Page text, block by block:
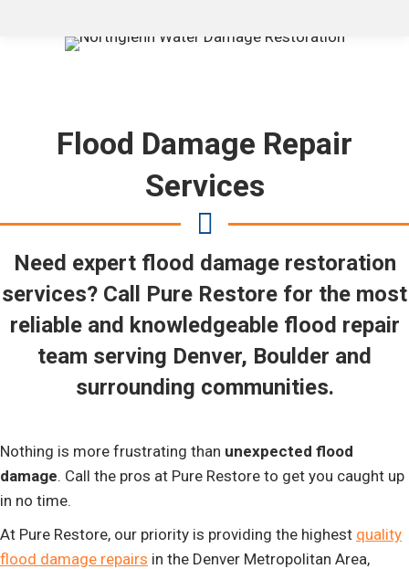
Flood Damage Repair
Services
Need expert flood damage restoration
services? Call Pure Restore for the most
reliable and knowledgeable flood repair
team serving Denver, Boulder and
surrounding communities.
Nothing is more frustrating than unexpected flood
damage. Call the pros at Pure Restore to get you caught up
in no time.
At Pure Restore, our priority is providing the highest quality
flood damage repairs in the Denver Metropolitan Area,